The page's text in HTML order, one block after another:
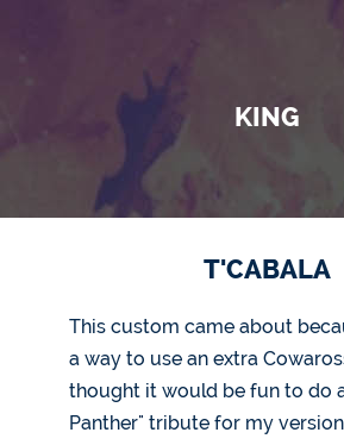
KING
T'CABALA
This custom came about
a way to use an extra
thought it would be fun to do
Panther" tribute for my